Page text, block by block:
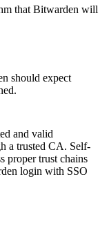
that Bitwarden will
should expect
and valid
a trusted CA. Self-
proper trust chains
login with SSO